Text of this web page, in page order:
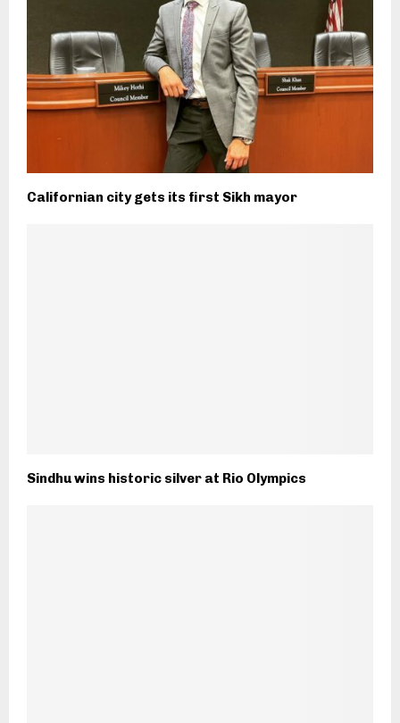
Californian city gets its first Sikh mayor
Sindhu wins historic silver at Rio Olympics